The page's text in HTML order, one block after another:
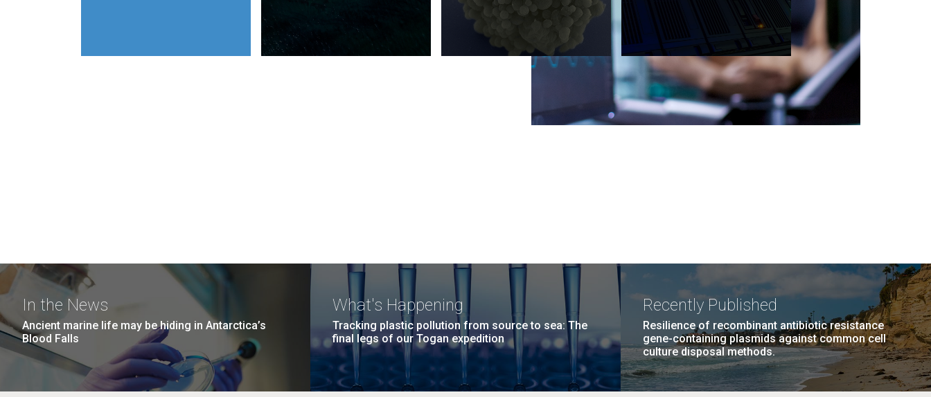
In the News
Ancient marine life may be hiding in Antarctica’s
Blood Falls
What's Happening
Tracking plastic pollution from source to sea: The
final legs of our Togan expedition
Recently Published
Resilience of recombinant antibiotic resistance
gene-containing plasmids against common cell
culture disposal methods.